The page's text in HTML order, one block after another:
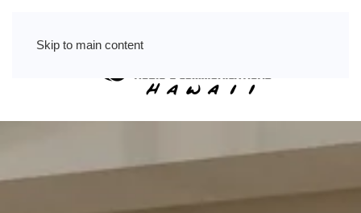
Skip to main content